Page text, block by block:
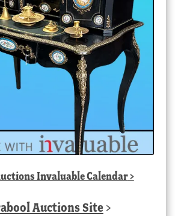
Invaluable Calendar>
Auctions Site >